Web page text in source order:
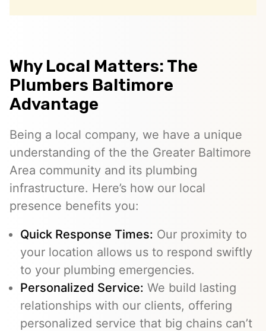
Why Local Matters: The
Plumbers Baltimore
Advantage
Being a local company, we have a unique
understanding of the the Greater Baltimore
Area community and its plumbing
infrastructure. Here’s how our local
presence benefits you:
Quick Response Times: Our proximity to
your location allows us to respond swiftly
to your plumbing emergencies.
Personalized Service: We build lasting
relationships with our clients, offering
personalized service that big chains can’t